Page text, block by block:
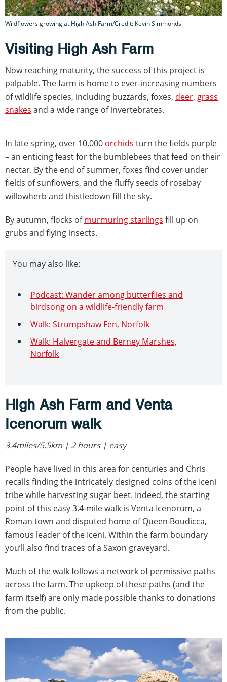
Wildflowers growing at High Ash Farm/Credit: Kevin Simmonds
Visiting High Ash Farm
Now reaching maturity, the success of this project is
palpable. The farm is home to ever-increasing numbers
of wildlife species, including buzzards, foxes, deer, grass
snakes and a wide range of invertebrates.
In late spring, over 10,000 orchids turn the fields purple
– an enticing feast for the bumblebees that feed on their
nectar. By the end of summer, foxes find cover under
fields of sunflowers, and the fluffy seeds of rosebay
willowherb and thistledown fill the sky.
By autumn, flocks ofmurmuring starlings fill up on
grubs and flying insects.
You may also like:
Podcast: Wander among butterflies and
birdsong on a wildlife-friendly farm
Walk: Strumpshaw Fen, Norfolk
Walk: Halvergate and Berney Marshes,
Norfolk
High Ash Farm and Venta
Icenorum walk
3.4miles/5.5km | 2 hours | easy
People have lived in this area for centuries and Chris
recalls finding the intricately designed coins of the Iceni
tribe while harvesting sugar beet. Indeed, the starting
point of this easy 3.4-mile walk is Venta Icenorum, a
Roman town and disputed home of Queen Boudicca,
famous leader of the Iceni. Within the farm boundary
you’ll also find traces of a Saxon graveyard.
Much of the walk follows a network of permissive paths
across the farm. The upkeep of these paths (and the
farm itself) are only made possible thanks to donations
from the public.